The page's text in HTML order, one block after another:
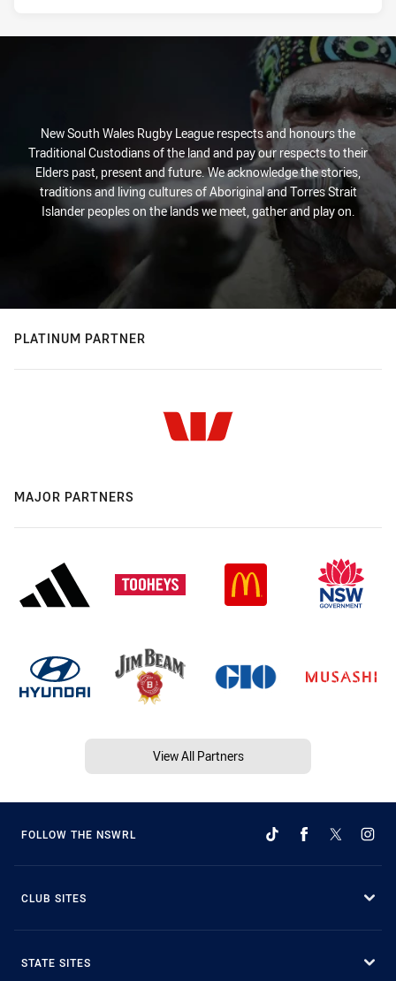
New South Wales Rugby League respects and honours the
Traditional Custodians of the land and pay our respects to their
Elders past, present and future. We acknowledge the stories,
traditions and living cultures of Aboriginal and Torres Strait
Islander peoples on the lands we meet, gather and play on.
PLATINUM PARTNER
MAJOR PARTNERS
View All Partners
FOLLOW THE NSWRL
CLUB SITES
STATE SITES